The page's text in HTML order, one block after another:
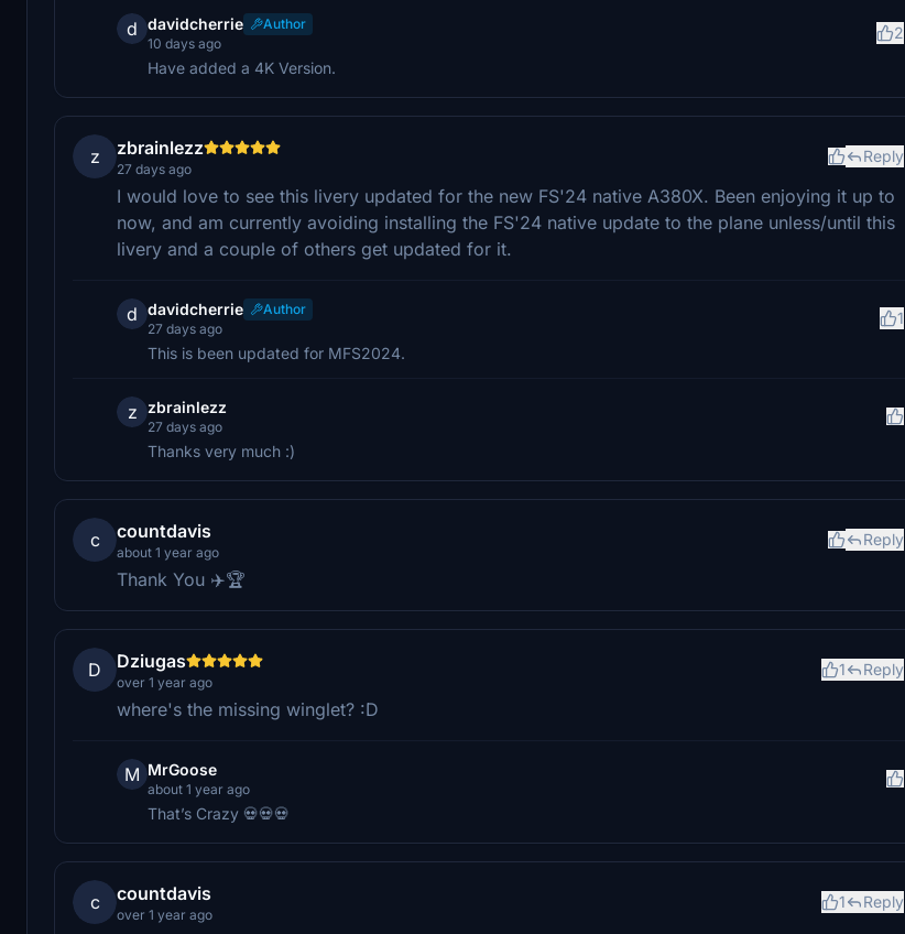
d davidcherrie
Author
10 days ago
2
Have added a 4K Version.
z zbrainlezz
27 days ago
Reply
I would love to see this livery updated for the new FS'24 native A380X. Been enjoying it up to
now, and am currently avoiding installing the FS'24 native update to the plane unless/until this
livery and a couple of others get updated for it.
d davidcherrie
Author
27 days ago
1
This is been updated for MFS2024.
z zbrainlezz
27 days ago
Thanks very much :)
c countdavis
about 1 year ago
Reply
Thank You ✈️🏆
D Dziugas
over 1 year ago
1 Reply
where's the missing winglet? :D
M MrGoose
about 1 year ago
That’s Crazy 💀💀💀
c countdavis
over 1 year ago
1 Reply